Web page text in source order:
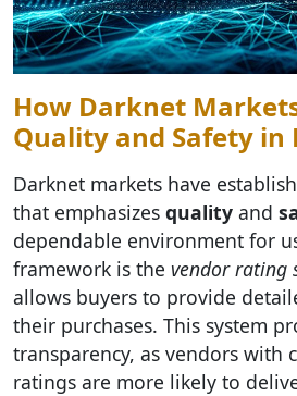
How Darknet
Quality and Safety in
Darknet markets have
that emphasizes quality and
dependable environment for
framework is the vendor rating
allows buyers to provide
their purchases. This system
transparency, as vendors with
ratings are more likely to